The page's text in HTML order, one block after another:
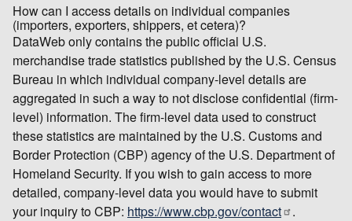
How can I access details on individual companies
(importers, exporters, shippers, et cetera)?
DataWeb only contains the public official U.S.
merchandise trade statistics published by the U.S. Census
Bureau in which individual company-level details are
aggregated in such a way to not disclose confidential (firm-
level) information. The firm-level data used to construct
these statistics are maintained by the U.S. Customs and
Border Protection (CBP) agency of the U.S. Department of
Homeland Security. If you wish to gain access to more
detailed, company-level data you would have to submit
your inquiry to CBP: https://www.cbp.gov/contact .